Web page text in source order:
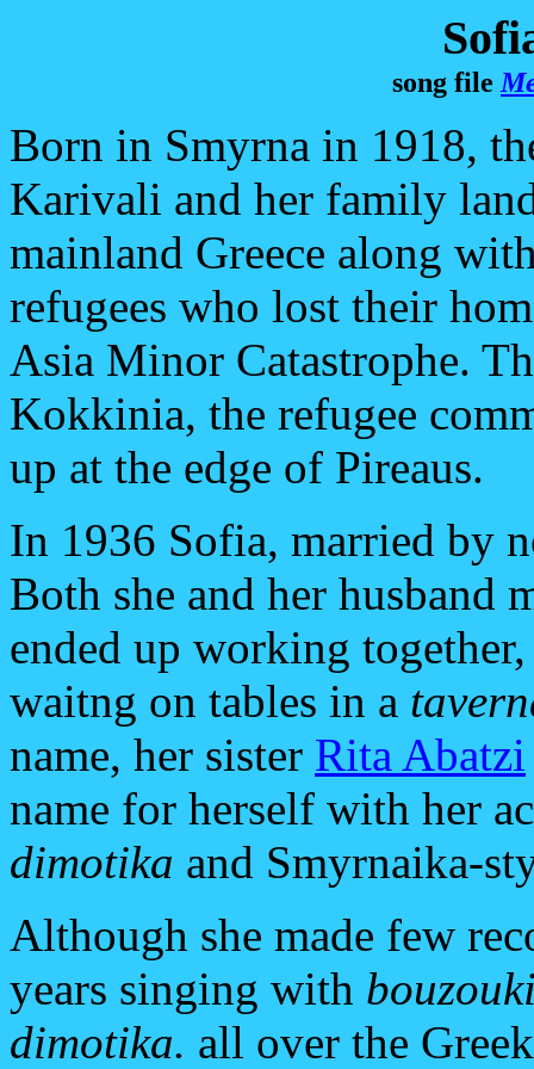
song file
Born in Smyrna in 1918,
Karivali and her family
mainland Greece along
refugees who lost their
Asia Minor Catastrophe.
Kokkinia, the refugee
up at the edge of Pireaus.
In 1936 Sofia, married by
Both she and her husband
ended up working
waitng on tables in a
name, her sister Rita Abatzi
name for herself with her
dimotika and Smyrnaika-
Although she made few
years singing with
dimotika. all over the